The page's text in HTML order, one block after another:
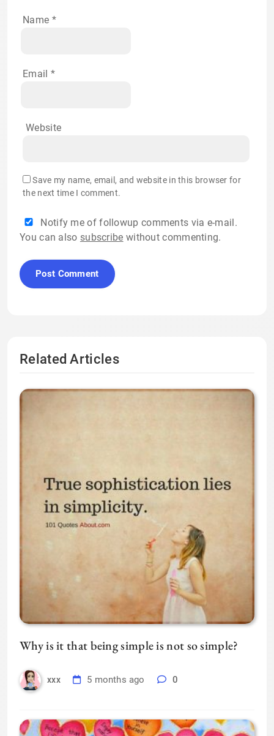
Name *
Email *
Website
Save my name, email, and website in this browser for
the next time I comment.
Notify me of followup comments via e-mail.
You can also subscribe without commenting.
Related Articles
Why is it that being simple is not so simple?
xxx 5 months ago 0